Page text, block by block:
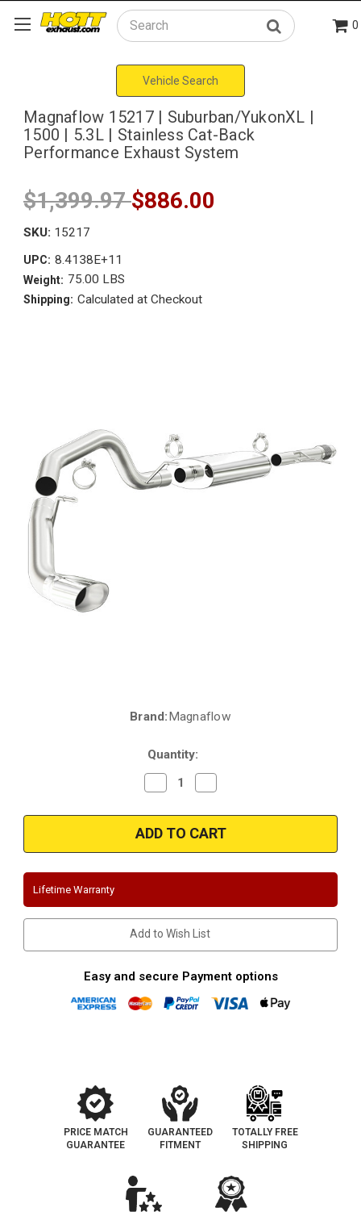
Search 0
Vehicle Search
Magnaflow 15217 | Suburban/YukonXL |
1500 | 5.3L | Stainless Cat-Back
Performance Exhaust System
$1,399.97$886.00
SKU: 15217
UPC: 8.4138E+11
Weight: 75.00 LBS
Shipping: Calculated at Checkout
Brand:Magnaflow
Quantity:
Decrease
Quantity
Magnaflow
15217
|
Suburban/YukonXL
1500
|
Stainless
Cat-
Back
Performance
System
Quantity
Magnaflow
15217
|
Suburban/YukonXL
1500
|
Stainless
Cat-
Back
Performance
System
Lifetime Warranty
Add to Wish List
Easy and secure Payment options
PRICE MATCH
GUARANTEE
GUARANTEED
FITMENT
TOTALLY FREE
SHIPPING